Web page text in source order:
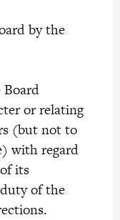
by the
or relating
(but not to
with regard
its
of the